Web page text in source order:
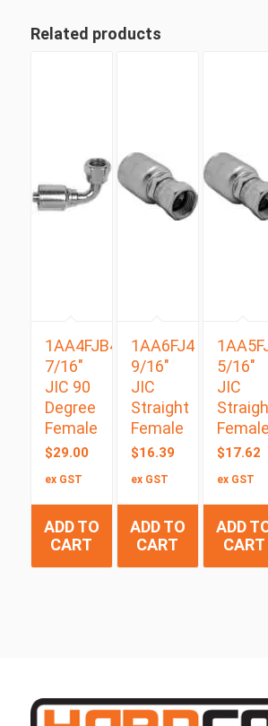
Related products
1AA4FJB4
7/16″
JIC 90
Degree
Female
$29.00
ex GST
ADD TO
CART
1AA6FJ4
9/16″
JIC
Straight
Female
$16.39
ex GST
ADD TO
CART
5/16″
JIC
Female
$17.62
ex GST
ADD
CART